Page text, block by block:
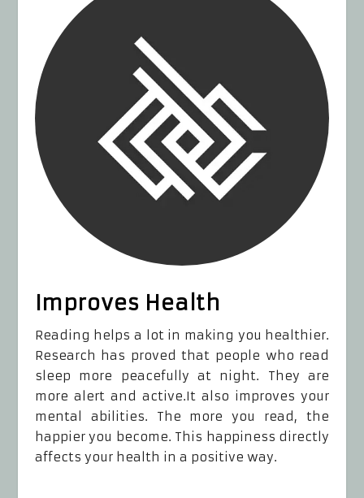
Improves Health
Reading helps a lot in making you healthier.
Research has proved that people who read
sleep more peacefully at night. They are
more alert and active.It also improves your
mental abilities. The more you read, the
happier you become. This happiness directly
affects your health in a positive way.